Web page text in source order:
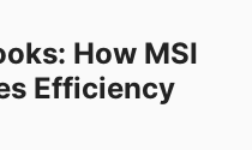
How MSI
Efficiency